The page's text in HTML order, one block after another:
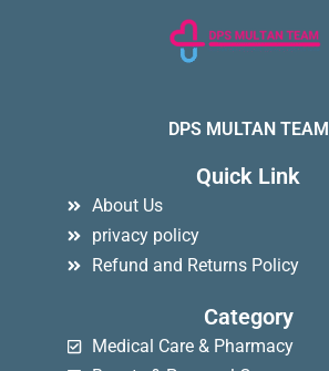
DPS MULTAN TEAM
Quick Link
About Us
privacy policy
Refund and Returns Policy
Category
Medical Care & Pharmacy